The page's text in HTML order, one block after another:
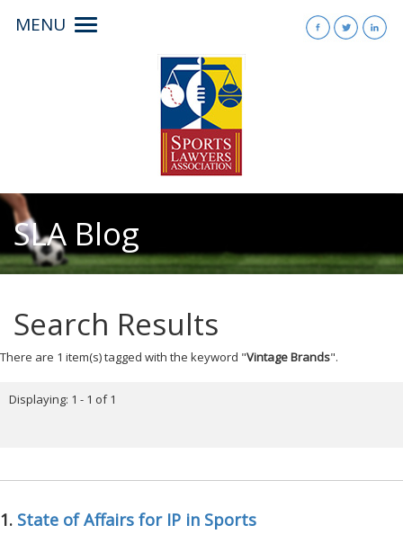
MENU
Toggle
SLA Blog
Search Results
There are 1 item(s) tagged with the keyword "Vintage Brands".
Displaying: 1 - 1 of 1
1. State of Affairs for IP in Sports